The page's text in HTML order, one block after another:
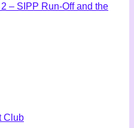
– SIPP Run-Off and the
Club